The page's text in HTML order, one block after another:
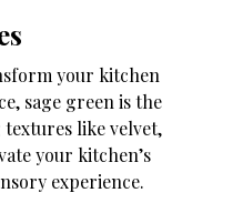
your kitchen
sage green is the
like velvet,
your kitchen’s
experience.